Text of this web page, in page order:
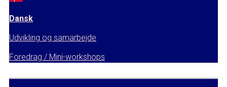
Dansk
Udvikling og samarbejde
Foredrag / Mini-workshops